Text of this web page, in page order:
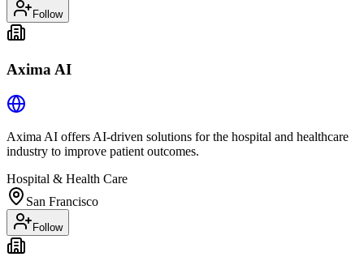
Follow
Axima AI
Axima AI offers AI-driven solutions for the hospital and healthcare
industry to improve patient outcomes.
Hospital & Health Care
San Francisco
Follow